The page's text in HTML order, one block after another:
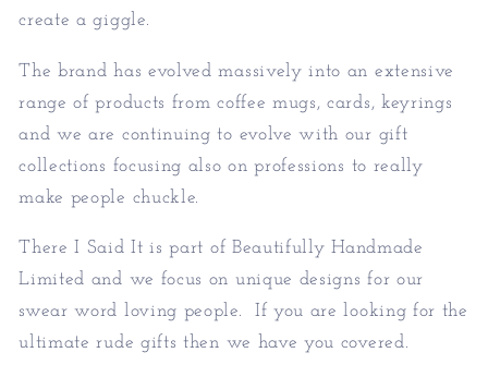
create a giggle.
The brand has evolved massively into an extensive
range of products from coffee mugs, cards, keyrings
and we are continuing to evolve with our gift
collections focusing also on professions to really
make people chuckle.
There I Said It is part of Beautifully Handmade
Limited and we focus on unique designs for our
swear word loving people. If you are looking for the
ultimate rude gifts then we have you covered.